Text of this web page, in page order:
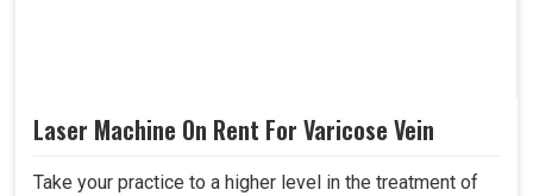
Laser Machine On Rent For Varicose Vein
Take your practice to a higher level in the treatment of